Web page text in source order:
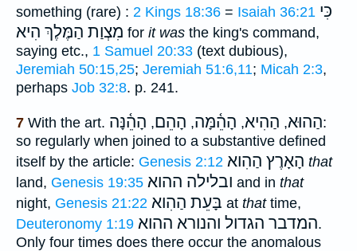
something (rare) : 2 Kings 18:36 = Isaiah 36:21 כִּי
מִצְוַת הַמֶּלֶךְ הִיא for it was the king's command,
saying etc., 1 Samuel 20:33 (text dubious),
Jeremiah 50:15,25; Jeremiah 51:6,11; Micah 2:3,
perhaps Job 32:8. p. 241.
7 With the art. הַהוּא, הַהִיא, הָהֵ֫מָּה, הָהֵם, הָהֵ֫נָּה
:
so regularly when joined to a substantive defined
itself by the article: Genesis 2:12 הָאָרֶץ הַהִוא that
land, Genesis 19:35 ובלילה ההוא and in that
night, Genesis 21:22 בָּעֵת הַהִוא at thattime,
Deuteronomy 1:19
המדבר הגדול והנורא ההוא
.
Only four times does there occur the anomalous